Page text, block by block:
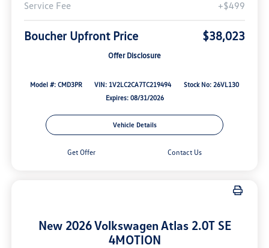
Service Fee
+$499
Boucher Upfront Price $38,023
Offer Disclosure
Model #: CMD3PR VIN: 1V2LC2CA7TC219494
Stock No: 26VL130
Expires: 08/31/2026
Vehicle Details
Get Offer Contact Us
New 2026 Volkswagen Atlas 2.0T SE
4MOTION